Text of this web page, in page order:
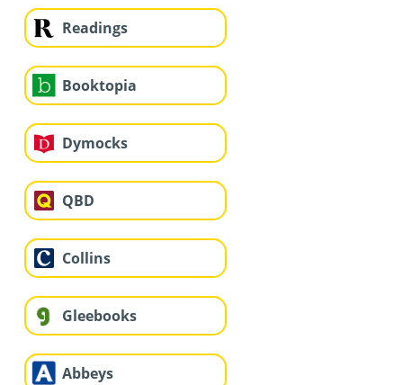
Readings
Booktopia
Dymocks
QBD
Collins
Gleebooks
Abbeys